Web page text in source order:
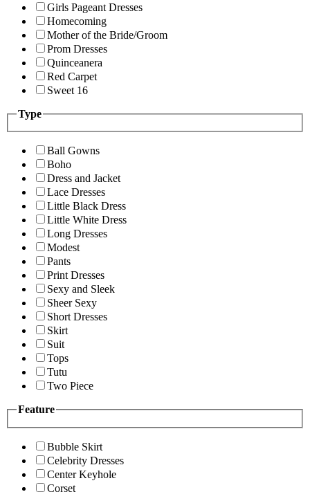
Girls Pageant Dresses
Homecoming
Mother of the Bride/Groom
Prom Dresses
Quinceanera
Red Carpet
Sweet 16
Type
Ball Gowns
Boho
Dress and Jacket
Lace Dresses
Little Black Dress
Little White Dress
Long Dresses
Modest
Pants
Print Dresses
Sexy and Sleek
Sheer Sexy
Short Dresses
Skirt
Suit
Tops
Tutu
Two Piece
Feature
Bubble Skirt
Celebrity Dresses
Center Keyhole
Corset